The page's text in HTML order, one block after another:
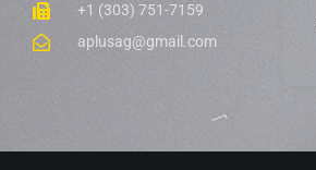
+1 (303) 751-7159
aplusag@gmail.com